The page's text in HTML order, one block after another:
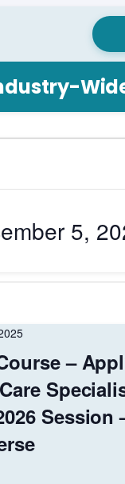
5,
–
Session